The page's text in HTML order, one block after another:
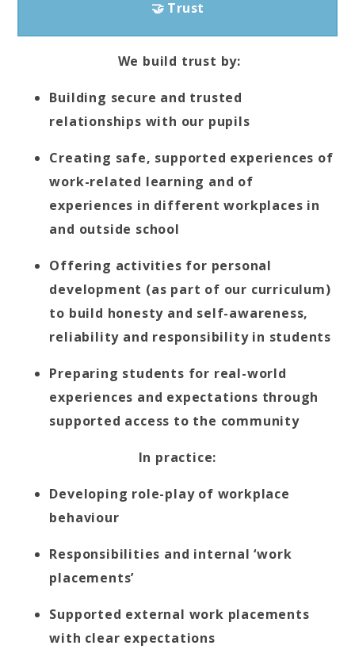
🤝 Trust
We build trust by:
Building secure and trusted
relationships with our pupils
Creating safe, supported experiences of
work-related learning and of
experiences in different workplaces in
and outside school
Offering activities for personal
development (as part of our curriculum)
to build honesty and self-awareness,
reliability and responsibility in students
Preparing students for real-world
experiences and expectations through
supported access to the community
In practice:
Developing role-play of workplace
behaviour
Responsibilities and internal ‘work
placements’
Supported external work placements
with clear expectations